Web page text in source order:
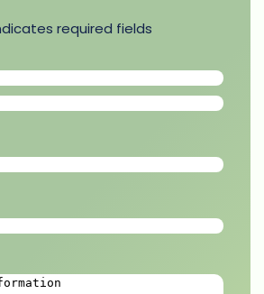
required fields
Email
Phone